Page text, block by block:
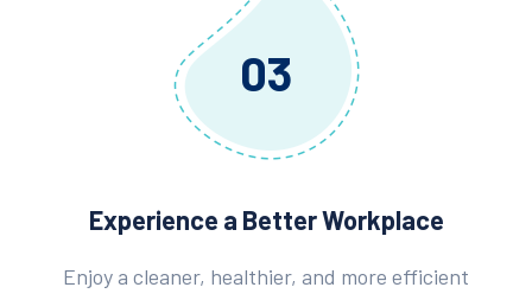
03
Experience a Better Workplace
Enjoy a cleaner, healthier, and more efficient